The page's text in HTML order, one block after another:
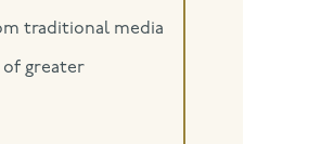
traditional media
of greater